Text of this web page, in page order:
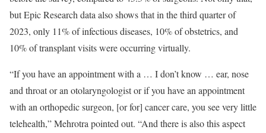
but Epic Research data also shows that in the third quarter of
2023, only 11% of infectious diseases, 10% of obstetrics, and
10% of transplant visits were occurring virtually.
“If you have an appointment with a … I don’t know … ear, nose
and throat or an otolaryngologist or if you have an appointment
with an orthopedic surgeon, [or for] cancer care, you see very little
telehealth,” Mehrotra pointed out. “And there is also this aspect